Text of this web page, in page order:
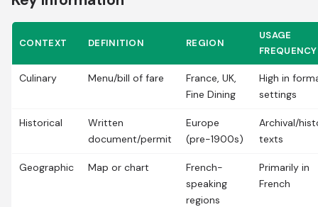
CONTEXT DEFINITION REGION
USAGE
FREQUENCY
Culinary Menu/bill of fare
France, UK,
Fine Dining
High in
settings
Historical
Written
document/permit
Europe
(pre-1900s)
Archival/
texts
Geographic Map or chart
French-
speaking
regions
Primarily in
French